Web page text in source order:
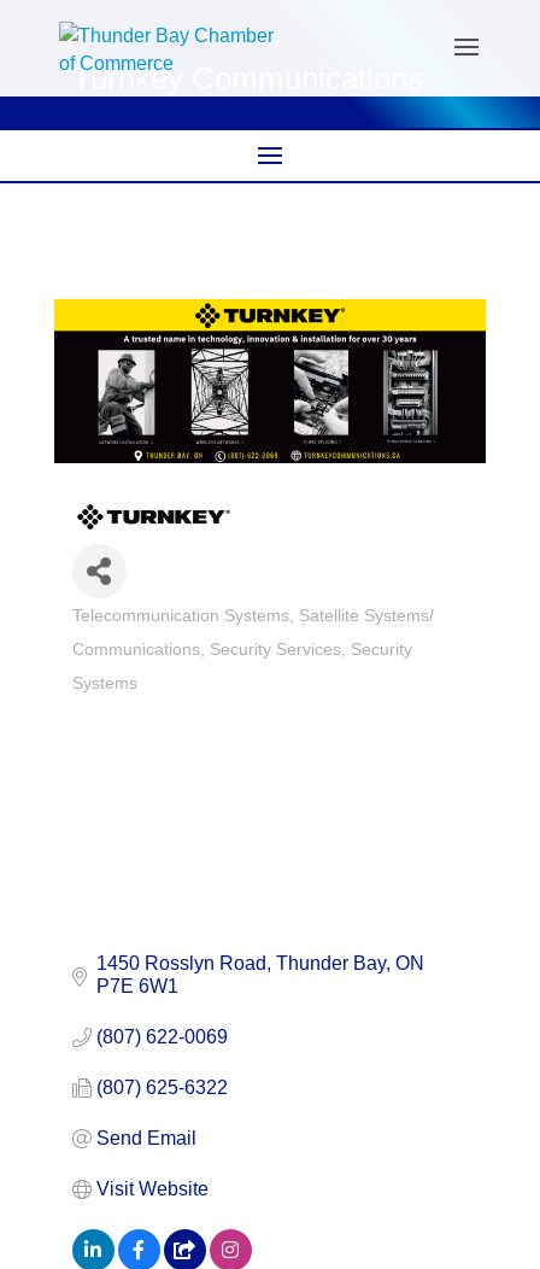
Turnkey Communications
Categories
Telecommunication Systems
Satellite Systems/
Communications
Security Services
Security
Systems
1450 Rosslyn Road Thunder Bay ON
P7E 6W1
(807) 622-0069
(807) 625-6322
Send Email
Visit Website